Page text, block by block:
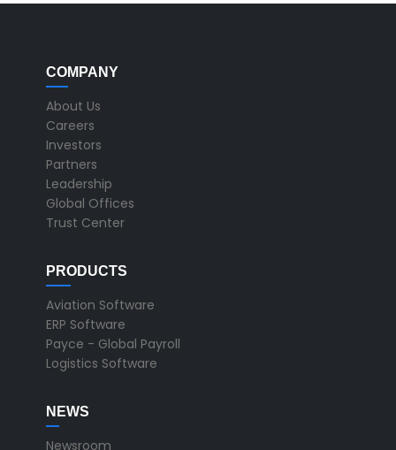
COMPANY
About Us
Careers
Investors
Partners
Leadership
Global Offices
Trust Center
PRODUCTS
Aviation Software
ERP Software
Payce - Global Payroll
Logistics Software
NEWS
Newsroom